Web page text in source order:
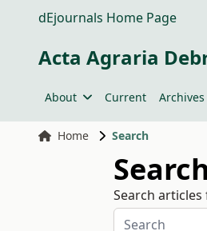
dEjournals Home Page
Acta Agraria
About Current Archives
Home Search
Search
Search articles